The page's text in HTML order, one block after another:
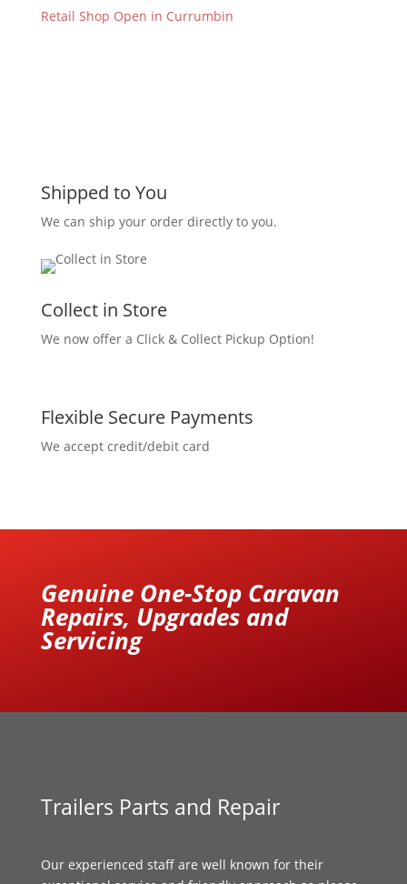
Retail Shop Open in Currumbin
Shipped to You
We can ship your order directly to you.
Collect in Store
We now offer a Click & Collect Pickup Option!
Flexible Secure Payments
We accept credit/debit card
Genuine One-Stop Caravan
Repairs, Upgrades and
Servicing
Trailers Parts and Repair
Our experienced staff are well known for their